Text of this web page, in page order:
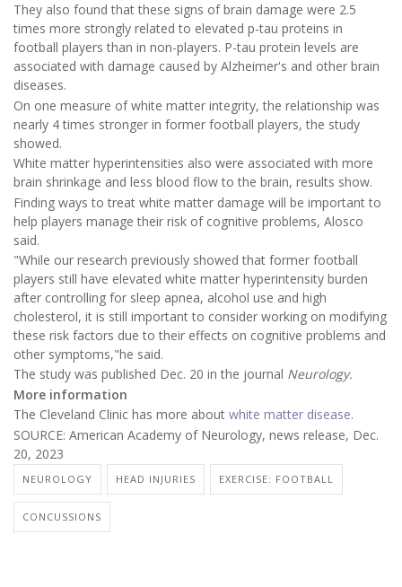
They also found that these signs of brain damage were 2.5
times more strongly related to elevated p-tau proteins in
football players than in non-players. P-tau protein levels are
associated with damage caused by Alzheimer's and other brain
diseases.
On one measure of white matter integrity, the relationship was
nearly 4 times stronger in former football players, the study
showed.
White matter hyperintensities also were associated with more
brain shrinkage and less blood flow to the brain, results show.
Finding ways to treat white matter damage will be important to
help players manage their risk of cognitive problems, Alosco
said.
"While our research previously showed that former football
players still have elevated white matter hyperintensity burden
after controlling for sleep apnea, alcohol use and high
cholesterol, it is still important to consider working on modifying
these risk factors due to their effects on cognitive problems and
other symptoms,"he said.
The study was published Dec. 20 in the journal Neurology.
More information
The Cleveland Clinic has more about white matter disease.
SOURCE: American Academy of Neurology, news release, Dec.
20, 2023
NEUROLOGY HEAD INJURIES EXERCISE: FOOTBALL
CONCUSSIONS